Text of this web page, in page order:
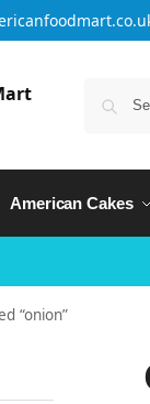
American Cakes
“onion”